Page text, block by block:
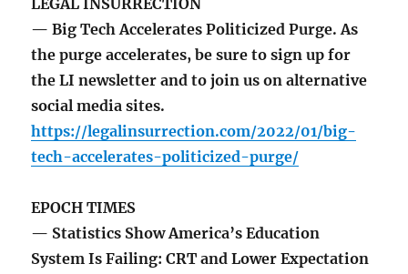
LEGAL INSURRECTION
— Big Tech Accelerates Politicized Purge. As
the purge accelerates, be sure to sign up for
the LI newsletter and to join us on alternative
social media sites.
https://legalinsurrection.com/2022/01/big-
tech-accelerates-politicized-purge/
EPOCH TIMES
— Statistics Show America’s Education
System Is Failing: CRT and Lower Expectation